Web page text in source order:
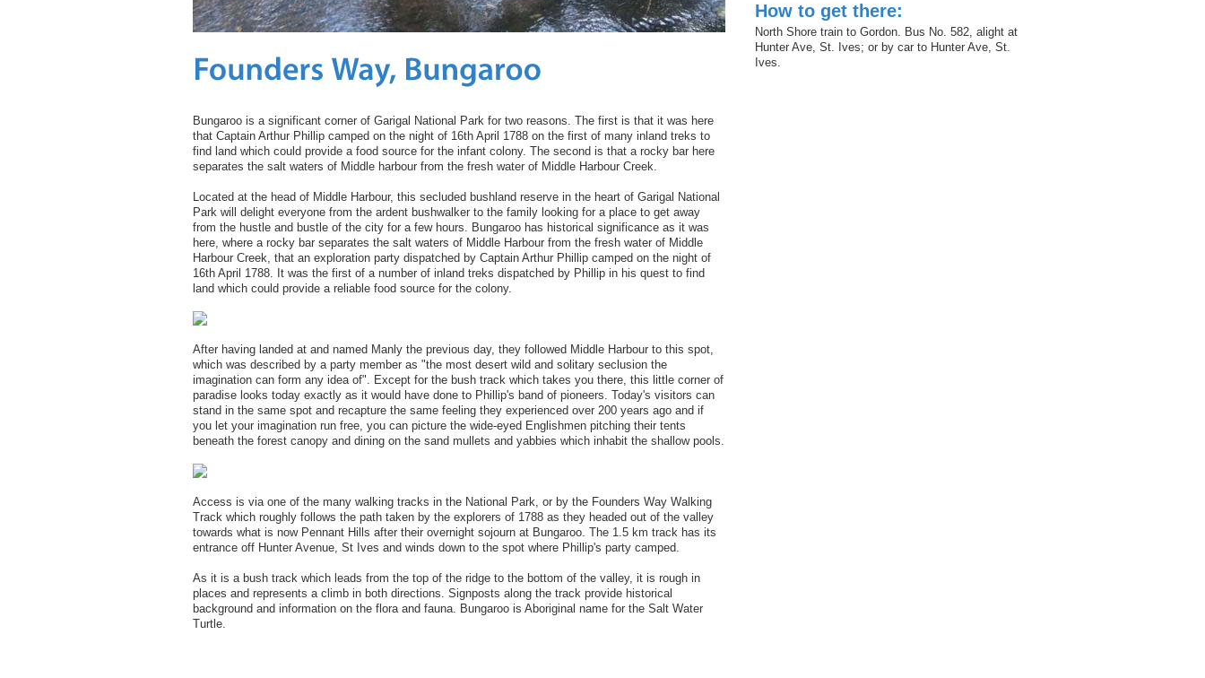
Bungaroo is a significant corner of Garigal National Park for two reasons. The first is that it was here
that Captain Arthur Phillip camped on the night of 16th April 1788 on the first of many inland treks to
find land which could provide a food source for the infant colony. The second is that a rocky bar here
separates the salt waters of Middle harbour from the fresh water of Middle Harbour Creek.
Located at the head of Middle Harbour, this secluded bushland reserve in the heart of Garigal National
Park will delight everyone from the ardent bushwalker to the family looking for a place to get away
from the hustle and bustle of the city for a few hours. Bungaroo has historical significance as it was
here, where a rocky bar separates the salt waters of Middle Harbour from the fresh water of Middle
Harbour Creek, that an exploration party dispatched by Captain Arthur Phillip camped on the night of
16th April 1788. It was the first of a number of inland treks dispatched by Phillip in his quest to find
land which could provide a reliable food source for the colony.
After having landed at and named Manly the previous day, they followed Middle Harbour to this spot,
which was described by a party member as "the most desert wild and solitary seclusion the
imagination can form any idea of". Except for the bush track which takes you there, this little corner of
paradise looks today exactly as it would have done to Phillip's band of pioneers. Today's visitors can
stand in the same spot and recapture the same feeling they experienced over 200 years ago and if
you let your imagination run free, you can picture the wide-eyed Englishmen pitching their tents
beneath the forest canopy and dining on the sand mullets and yabbies which inhabit the shallow pools.
Access is via one of the many walking tracks in the National Park, or by the Founders Way Walking
Track which roughly follows the path taken by the explorers of 1788 as they headed out of the valley
towards what is now Pennant Hills after their overnight sojourn at Bungaroo. The 1.5 km track has its
entrance off Hunter Avenue, St Ives and winds down to the spot where Phillip's party camped.
As it is a bush track which leads from the top of the ridge to the bottom of the valley, it is rough in
places and represents a climb in both directions. Signposts along the track provide historical
background and information on the flora and fauna. Bungaroo is Aboriginal name for the Salt Water
Turtle.
How to get there:
North Shore train to Gordon. Bus No. 582, alight at
Hunter Ave, St. Ives; or by car to Hunter Ave, St.
Ives.